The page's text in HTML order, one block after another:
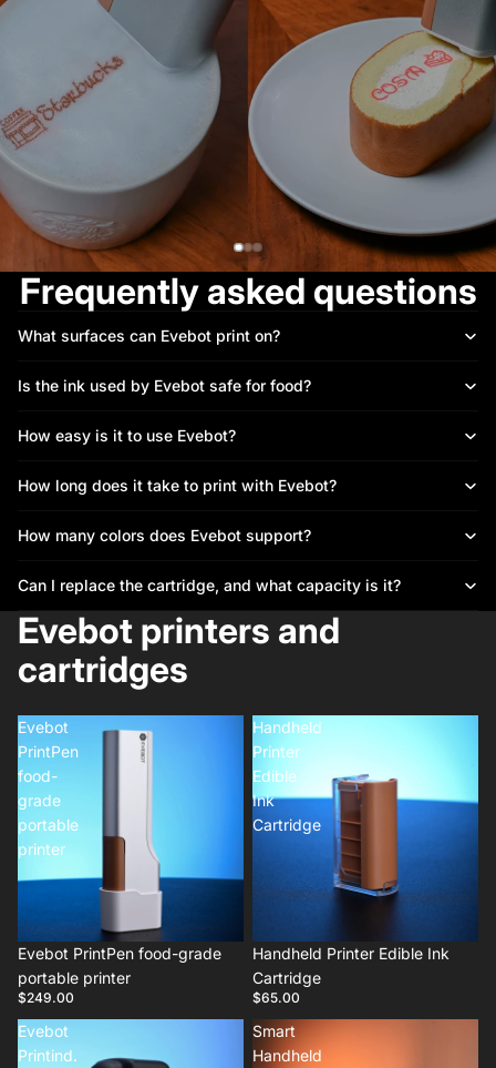
Make your brand
memorable
Add a unique touch to every item with custom prints that creates a
lasting impression.
Frequently asked questions
What surfaces can Evebot print on?
Is the ink used by Evebot safe for food?
How easy is it to use Evebot?
How long does it take to print with Evebot?
How many colors does Evebot support?
Can I replace the cartridge, and what capacity is it?
Evebot printers and
cartridges
Evebot
PrintPen
food-
grade
portable
printer
Evebot PrintPen food-grade
portable printer
$249.00
Handheld
Printer
Edible
Ink
Cartridge
Handheld Printer Edible Ink
Cartridge
$65.00
Evebot
Printind.
Smart
Handheld